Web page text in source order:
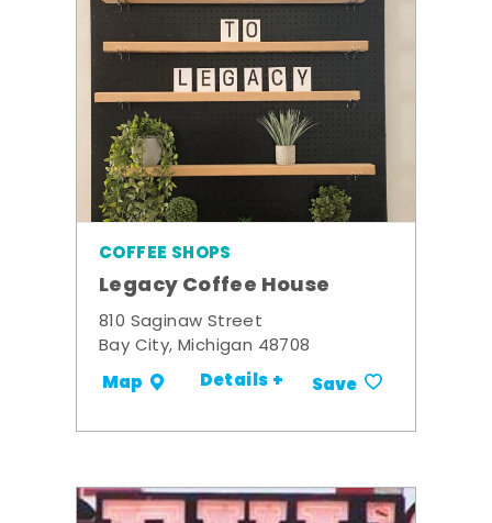
COFFEE SHOPS
Legacy Coffee House
810 Saginaw Street
Bay City, Michigan 48708
Map Details + Save